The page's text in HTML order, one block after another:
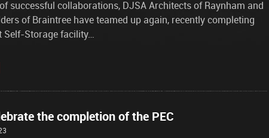
successful collaborations, DJSA Architects of Raynham and
of Braintree have teamed up again, recently completing
Self-Storage facility…
the completion of the PEC